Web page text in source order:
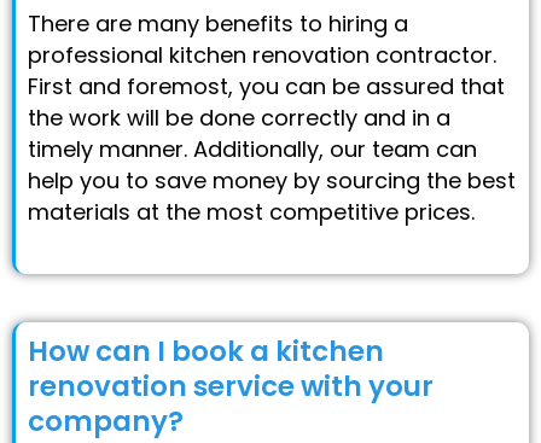
There are many benefits to hiring a
professional kitchen renovation contractor.
First and foremost, you can be assured that
the work will be done correctly and in a
timely manner. Additionally, our team can
help you to save money by sourcing the best
materials at the most competitive prices.
How can I book a kitchen
renovation service with your
company?